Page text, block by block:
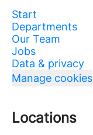
Start
Departments
Our Team
Jobs
Data & privacy
Manage cookies
Locations